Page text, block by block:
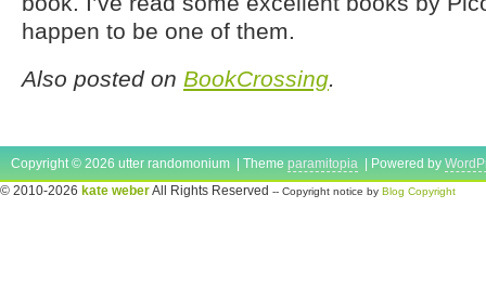
happen to be one of them.
Also posted on BookCrossing.
Copyright © 2026 utter randomonium | Theme paramitopia | Powered by
© 2010-2026 kate weberAll Rights Reserved -- Copyright notice by Blog Copyright